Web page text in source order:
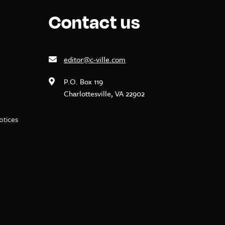
Contact us
editor@c-ville.com
P.O. Box 119
Charlottesville, VA 22902